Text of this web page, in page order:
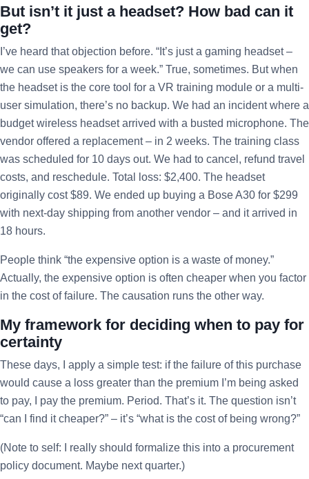
But isn’t it just a headset? How bad can it
get?
I’ve heard that objection before. “It’s just a gaming headset –
we can use speakers for a week.” True, sometimes. But when
the headset is the core tool for a VR training module or a multi-
user simulation, there’s no backup. We had an incident where a
budget wireless headset arrived with a busted microphone. The
vendor offered a replacement – in 2 weeks. The training class
was scheduled for 10 days out. We had to cancel, refund travel
costs, and reschedule. Total loss: $2,400. The headset
originally cost $89. We ended up buying a Bose A30 for $299
with next-day shipping from another vendor – and it arrived in
18 hours.
People think “the expensive option is a waste of money.”
Actually, the expensive option is often cheaper when you factor
in the cost of failure. The causation runs the other way.
My framework for deciding when to pay for
certainty
These days, I apply a simple test: if the failure of this purchase
would cause a loss greater than the premium I’m being asked
to pay, I pay the premium. Period. That’s it. The question isn’t
“can I find it cheaper?” – it’s “what is the cost of being wrong?”
(Note to self: I really should formalize this into a procurement
policy document. Maybe next quarter.)